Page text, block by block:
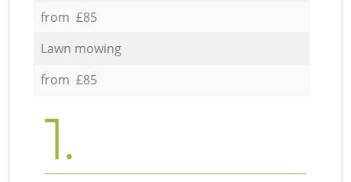
from £85
Lawn mowing
from £85
1.